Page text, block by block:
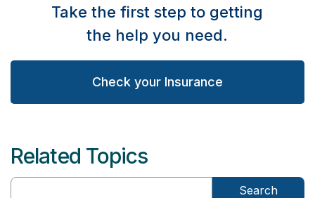
Take the first step to getting
the help you need.
Check your Insurance
Related Topics
Search